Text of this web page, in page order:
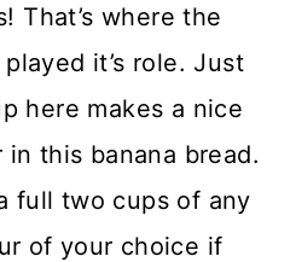
That’s where the
it’s role. Just
here makes a nice
this banana bread.
full two cups of any
of your choice if